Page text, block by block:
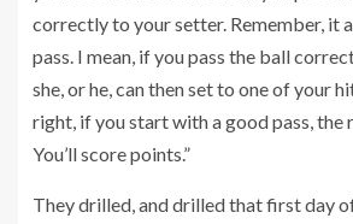
correctly to your setter. Remember, it
pass. I mean, if you pass the ball
she, or he, can then set to one of your
right, if you start with a good pass, the
You’ll score points.”
They drilled, and drilled that first day